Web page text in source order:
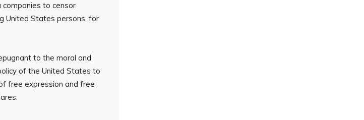
to censor
United States persons, for
to the moral and
of the United States to
free expression and free